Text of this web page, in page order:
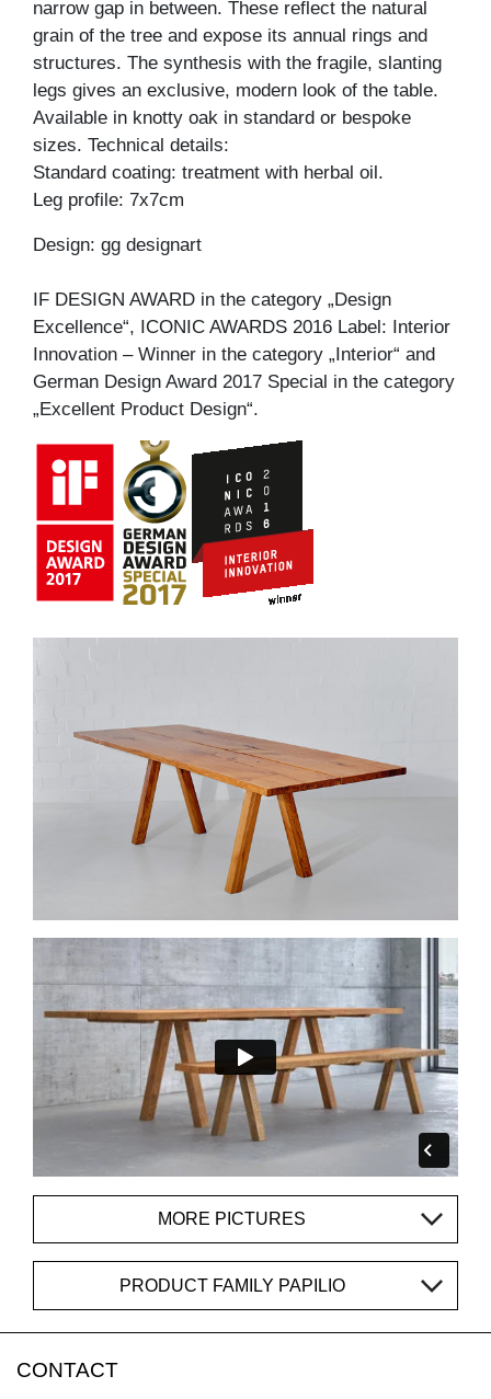
narrow gap in between. These reflect the natural
grain of the tree and expose its annual rings and
structures. The synthesis with the fragile, slanting
legs gives an exclusive, modern look of the table.
Available in knotty oak in standard or bespoke
sizes. Technical details:
Standard coating: treatment with herbal oil.
Leg profile: 7x7cm
Design: gg designart
IF DESIGN AWARD in the category „Design
Excellence“, ICONIC AWARDS 2016 Label: Interior
Innovation – Winner in the category „Interior“ and
German Design Award 2017 Special in the category
„Excellent Product Design“.
MORE PICTURES
PRODUCT FAMILY PAPILIO
CONTACT